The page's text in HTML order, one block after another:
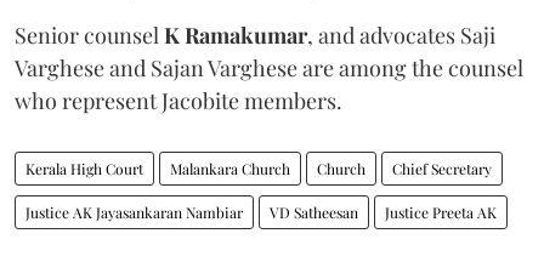
Senior counsel K Ramakumar, and advocates Saji
Varghese and Sajan Varghese are among the counsel
who represent Jacobite members.
Kerala High Court Malankara Church Church Chief Secretary
Justice AK Jayasankaran Nambiar VD Satheesan Justice Preeta AK